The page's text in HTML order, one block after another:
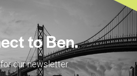
to Ben.
our newsletter.